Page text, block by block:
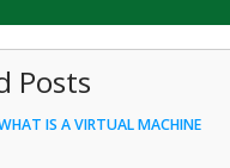
Posts
IS A VIRTUAL MACHINE